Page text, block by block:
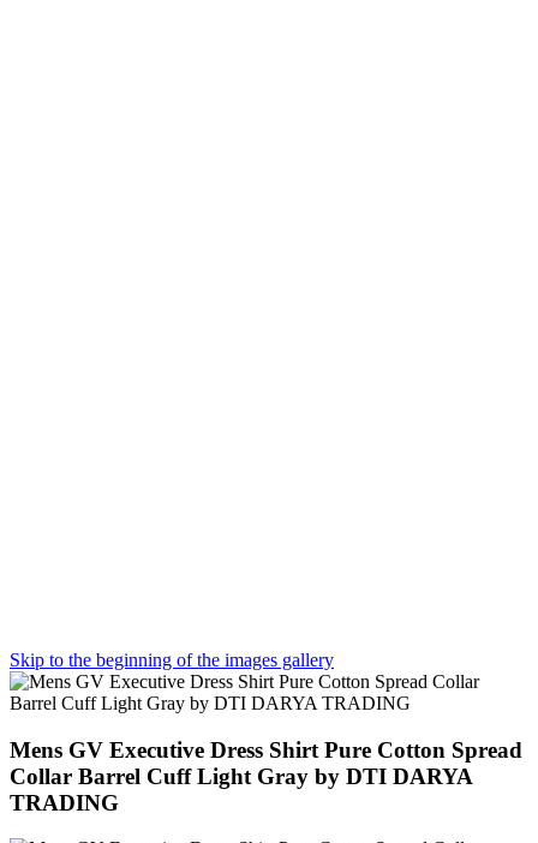
Skip to the beginning of the images gallery
Mens GV Executive Dress Shirt Pure Cotton Spread
Collar Barrel Cuff Light Gray by DTI DARYA
TRADING